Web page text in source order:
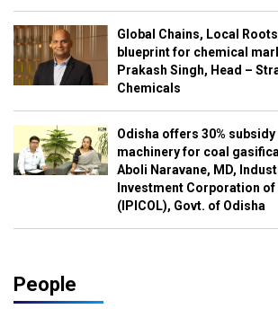
Global Chains, Local
blueprint for chemical
Prakash Singh, Head –
Chemicals
Odisha offers 30% subsidy
machinery for coal
Aboli Naravane, MD,
Investment Corporation
(IPICOL), Govt. of Odisha
People